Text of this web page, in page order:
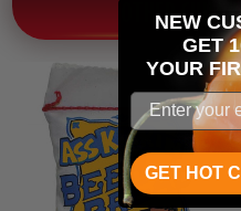
OTHER CHILI
NEW
GET
YOUR
GET HOT